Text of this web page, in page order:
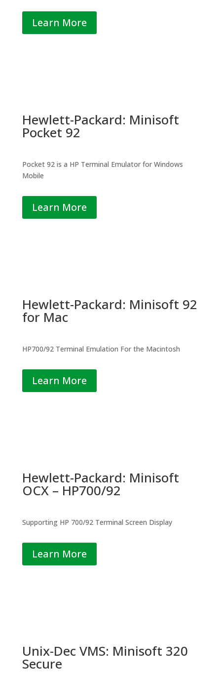
Learn More
Hewlett-Packard: Minisoft
Pocket 92
Pocket 92 is a HP Terminal Emulator for Windows
Mobile
Learn More
Hewlett-Packard: Minisoft 92
for Mac
HP700/92 Terminal Emulation For the Macintosh
Learn More
Hewlett-Packard: Minisoft
OCX – HP700/92
Supporting HP 700/92 Terminal Screen Display
Learn More
Unix-Dec VMS: Minisoft 320
Secure